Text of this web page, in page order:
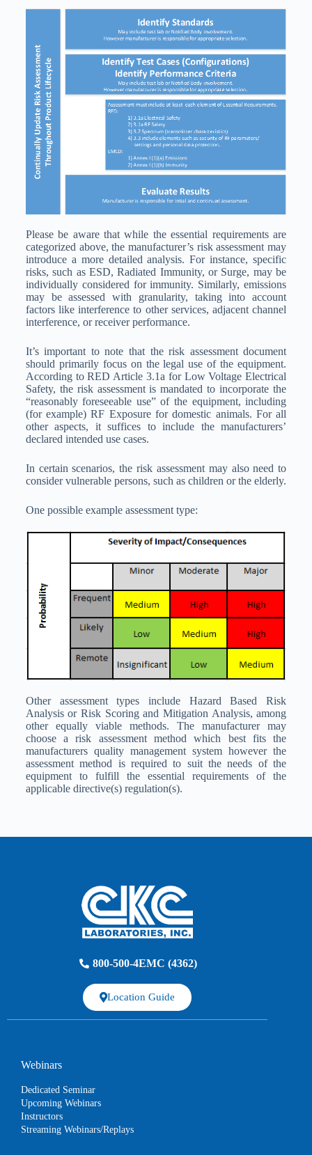
Please be aware that while the essential requirements are
categorized above, the manufacturer’s risk assessment may
introduce a more detailed analysis. For instance, specific
risks, such as ESD, Radiated Immunity, or Surge, may be
individually considered for immunity. Similarly, emissions
may be assessed with granularity, taking into account
factors like interference to other services, adjacent channel
interference, or receiver performance.
It’s important to note that the risk assessment document
should primarily focus on the legal use of the equipment.
According to RED Article 3.1a for Low Voltage Electrical
Safety, the risk assessment is mandated to incorporate the
“reasonably foreseeable use” of the equipment, including
(for example) RF Exposure for domestic animals. For all
other aspects, it suffices to include the manufacturers’
declared intended use cases.
In certain scenarios, the risk assessment may also need to
consider vulnerable persons, such as children or the elderly.
One possible example assessment type:
Other assessment types include Hazard Based Risk
Analysis or Risk Scoring and Mitigation Analysis, among
other equally viable methods. The manufacturer may
choose a risk assessment method which best fits the
manufacturers quality management system however the
assessment method is required to suit the needs of the
equipment to fulfill the essential requirements of the
applicable directive(s) regulation(s).
800-500-4EMC (4362)
Location Guide
Webinars
Dedicated Seminar
Upcoming Webinars
Instructors
Streaming Webinars/Replays